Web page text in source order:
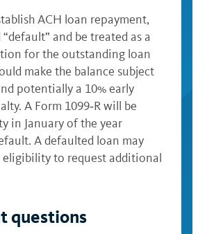
ACH loan repayment,
and be treated as a
for the outstanding loan
make the balance subject
potentially a 10% early
A Form 1099‑R will be
in January of the year
A defaulted loan may
eligibility to request additional
questions